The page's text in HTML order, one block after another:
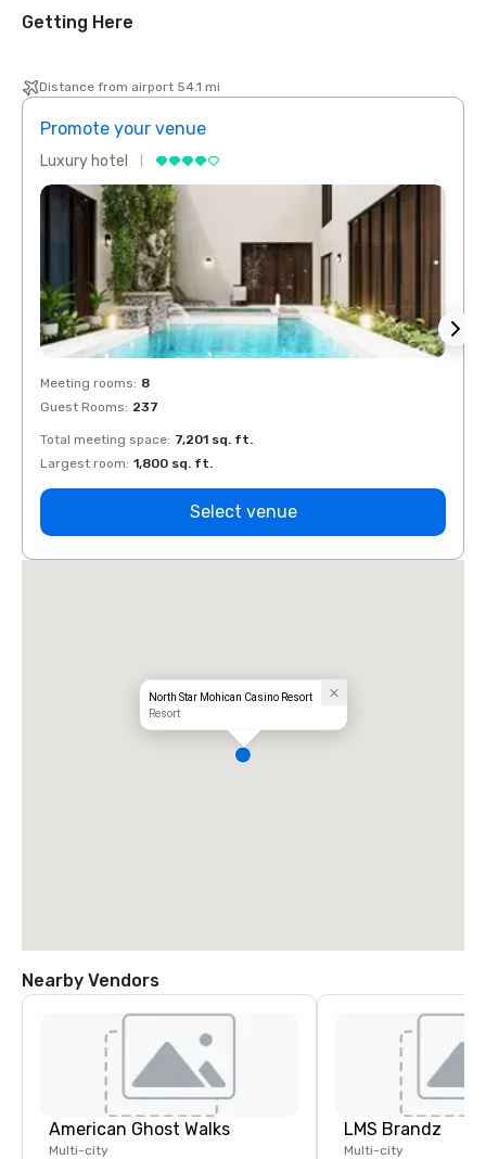
Getting Here
Distance from airport 54.1 mi
Promote your venue
Luxury hotel
Meeting rooms: 8
Guest Rooms: 237
Total meeting space: 7,201 sq. ft.
Largest room: 1,800 sq. ft.
Select venue
North Star Mohican Casino Resort
Resort
Nearby Vendors
American Ghost Walks
Multi-city
LMS Brandz
Multi-city